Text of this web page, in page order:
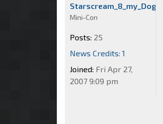
Starscream_8_my_Dog
Mini-Con
Posts: 25
News Credits: 1
Joined: Fri Apr 27,
2007 9:09 pm